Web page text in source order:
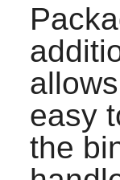
easy
the